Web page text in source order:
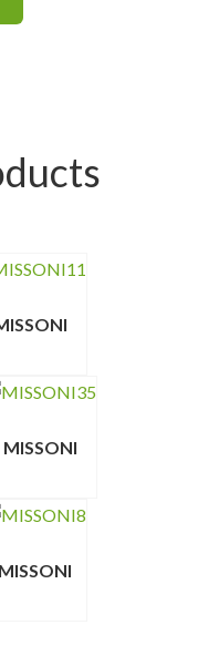
MISSONI
MISSONI